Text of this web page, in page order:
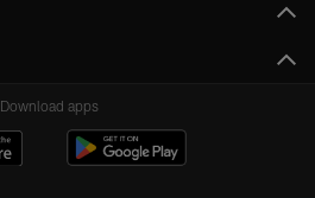
Download apps